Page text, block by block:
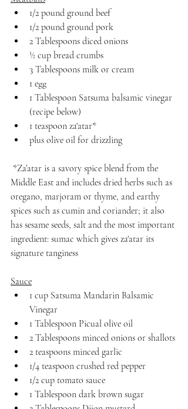
1/2 pound ground beef
1/2 pound ground pork
2 Tablespoons diced onions
½ cup bread crumbs
3 Tablespoons milk or cream
1 egg
1 Tablespoon Satsuma balsamic vinegar
(recipe below)
1 teaspoon za'atar*
plus olive oil for drizzling
*Za’atar is a savory spice blend from the
Middle East and includes dried herbs such as
oregano, marjoram or thyme, and earthy
spices such as cumin and coriander; it also
has sesame seeds, salt and the most important
ingredient: sumac which gives za'atar its
signature tanginess
Sauce
1 cup Satsuma Mandarin Balsamic
Vinegar
1 Tablespoon Picual olive oil
2 Tablespoons minced onions or shallots
2 teaspoons minced garlic
1/4 teaspoon crushed red pepper
1/2 cup tomato sauce
1 Tablespoon dark brown sugar